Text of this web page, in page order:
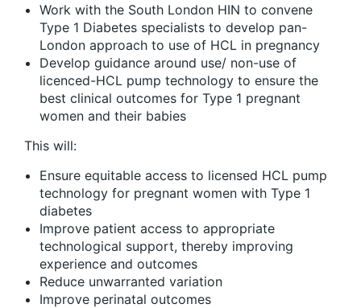
Work with the South London HIN to convene
Type 1 Diabetes specialists to develop pan-
London approach to use of HCL in pregnancy
Develop guidance around use/ non-use of
licenced-HCL pump technology to ensure the
best clinical outcomes for Type 1 pregnant
women and their babies
This will:
Ensure equitable access to licensed HCL pump
technology for pregnant women with Type 1
diabetes
Improve patient access to appropriate
technological support, thereby improving
experience and outcomes
Reduce unwarranted variation
Improve perinatal outcomes